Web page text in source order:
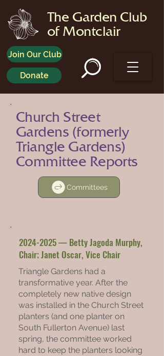
The Garden Club
of Montclair
Join Our Club
Donate
Church Street
Gardens (formerly
Triangle Gardens)
Committee Reports
Committees
2024-2025— Betty Jagoda Murphy,
Chair; Janet Oscar, Vice Chair
Triangle Gardens had a
transformative year. After the
completely new native design
was installed in the Church Street
planters (and one planter on
South Fullerton Avenue) last
spring, the committee worked
hard to keep the planters looking